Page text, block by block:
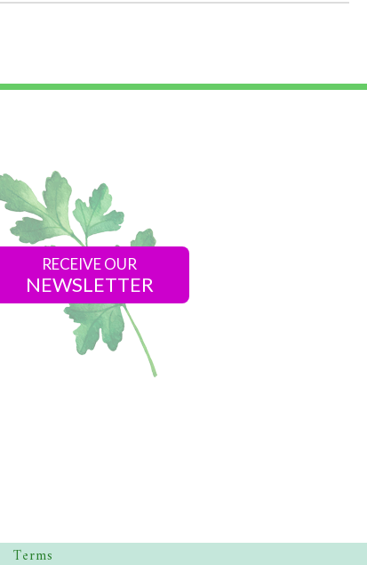
RECEIVE OUR
NEWSLETTER
Terms